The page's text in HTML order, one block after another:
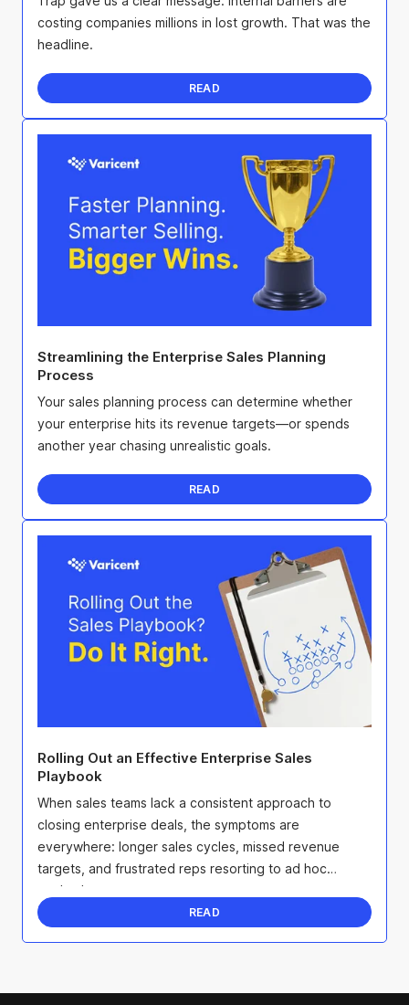
costing companies millions in lost growth. That was the
headline.
READ
Streamlining the Enterprise Sales Planning
Process
Your sales planning process can determine whether
your enterprise hits its revenue targets—or spends
another year chasing unrealistic goals.
READ
Rolling Out an Effective Enterprise Sales
Playbook
When sales teams lack a consistent approach to
closing enterprise deals, the symptoms are
everywhere: longer sales cycles, missed revenue
targets, and frustrated reps resorting to ad hoc
methods.
READ